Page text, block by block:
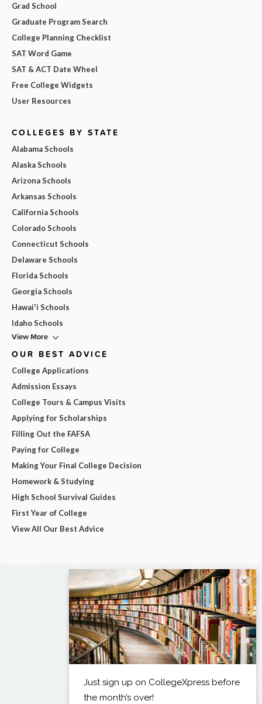
Grad School
Graduate Program Search
College Planning Checklist
SAT Word Game
SAT & ACT Date Wheel
Free College Widgets
User Resources
COLLEGES BY STATE
Alabama Schools
Alaska Schools
Arizona Schools
Arkansas Schools
California Schools
Colorado Schools
Connecticut Schools
Delaware Schools
Florida Schools
Georgia Schools
Hawai'i Schools
Idaho Schools
View More
OUR BEST ADVICE
College Applications
Admission Essays
College Tours & Campus Visits
Applying for Scholarships
Filling Out the FAFSA
Paying for College
Making Your Final College Decision
Homework & Studying
High School Survival Guides
First Year of College
View All Our Best Advice
×